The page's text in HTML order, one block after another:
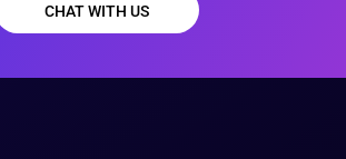
CHAT WITH US